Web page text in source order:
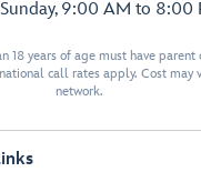
9:00 AM to 8:00
18 years of age must have parent
call rates apply. Cost may
network.